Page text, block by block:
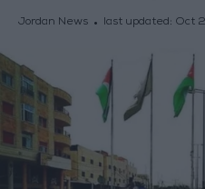
Jordan News last updated: Oct